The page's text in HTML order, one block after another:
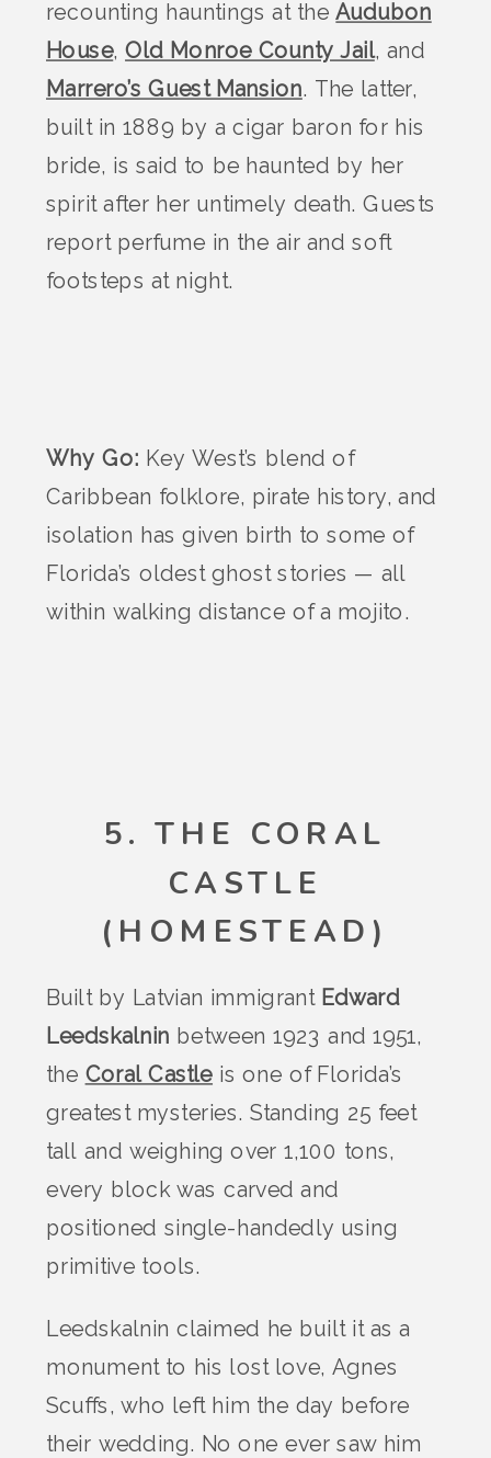
recounting hauntings at theAudubon
House,Old Monroe County Jail, and
Marrero’s Guest Mansion. The latter,
built in 1889 by a cigar baron for his
bride, is said to be haunted by her
spirit after her untimely death. Guests
report perfume in the air and soft
footsteps at night.
Why Go: Key West’s blend of
Caribbean folklore, pirate history, and
isolation has given birth to some of
Florida’s oldest ghost stories — all
within walking distance of a mojito.
5. THE CORAL
CASTLE
(HOMESTEAD)
Built by Latvian immigrant Edward
Leedskalnin between 1923 and 1951,
the Coral Castle is one of Florida’s
greatest mysteries. Standing 25 feet
tall and weighing over 1,100 tons,
every block was carved and
positioned single-handedly using
primitive tools.
Leedskalnin claimed he built it as a
monument to his lost love, Agnes
Scuffs, who left him the day before
their wedding. No one ever saw him